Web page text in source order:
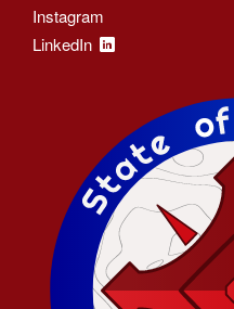
Instagram
LinkedIn